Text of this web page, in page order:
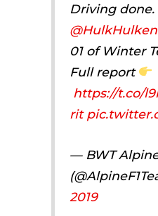
Driving
01 of Winter
Full report
https://t.co/
rit
— BWT
2019